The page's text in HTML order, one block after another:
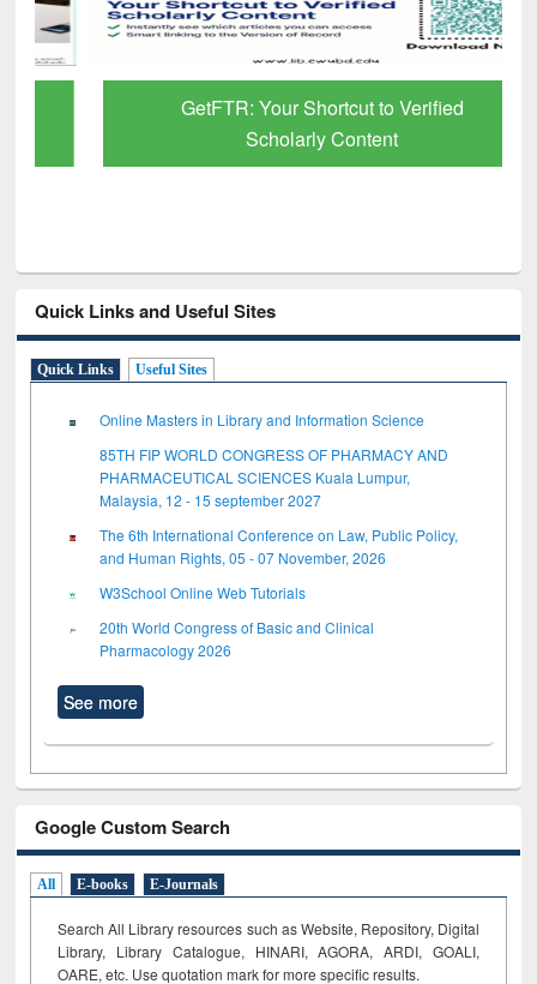
GetFTR: Your Shortcut to Verified
Scholarly Content
Quick Links and Useful Sites
Quick Links Useful Sites
Online Masters in Library and Information Science
85TH FIP WORLD CONGRESS OF PHARMACY AND
PHARMACEUTICAL SCIENCES Kuala Lumpur,
Malaysia, 12 - 15 september 2027
The 6th International Conference on Law, Public Policy,
and Human Rights, 05 - 07 November, 2026
W3School Online Web Tutorials
20th World Congress of Basic and Clinical
Pharmacology 2026
See more
Google Custom Search
All E-books E-Journals
Search All Library resources such as Website, Repository, Digital
Library, Library Catalogue, HINARI, AGORA, ARDI, GOALI,
OARE, etc. Use quotation mark for more specific results.